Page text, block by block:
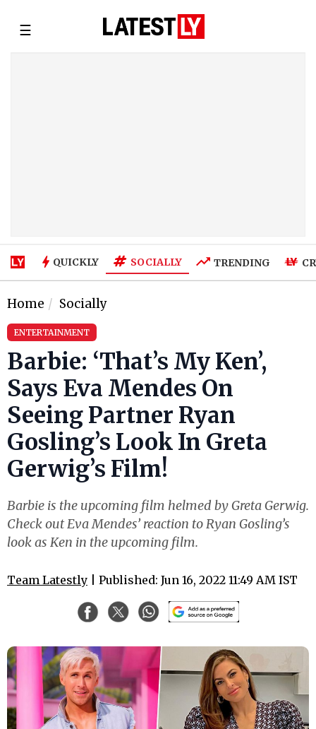
☰
QUICKLY SOCIALLY TRENDING
Home Socially
ENTERTAINMENT
Barbie: ‘That’s My Ken’,
Says Eva Mendes On
Seeing Partner Ryan
Gosling’s Look In Greta
Gerwig’s Film!
Barbie is the upcoming film helmed by Greta Gerwig.
Check out Eva Mendes’ reaction to Ryan Gosling’s
look as Ken in the upcoming film.
Team Latestly | Published: Jun 16, 2022 11:49 AM IST